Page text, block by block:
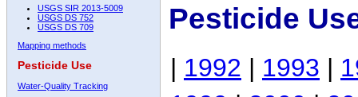
USGS SIR 2013-5009
USGS DS 752
USGS DS 709
Mapping methods
Pesticide Use
Water-Quality Tracking
Pesticide
| 1992 | 1993 |